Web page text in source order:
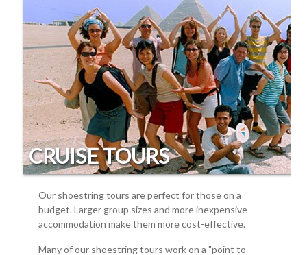
CRUISE TOURS
Our shoestring tours are perfect for those on a
budget. Larger group sizes and more inexpensive
accommodation make them more cost-effective.
Many of our shoestring tours work on a "point to